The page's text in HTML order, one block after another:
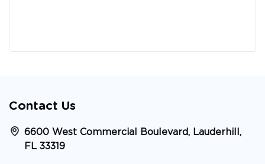
Contact Us
6600 West Commercial Boulevard, Lauderhill,
FL 33319